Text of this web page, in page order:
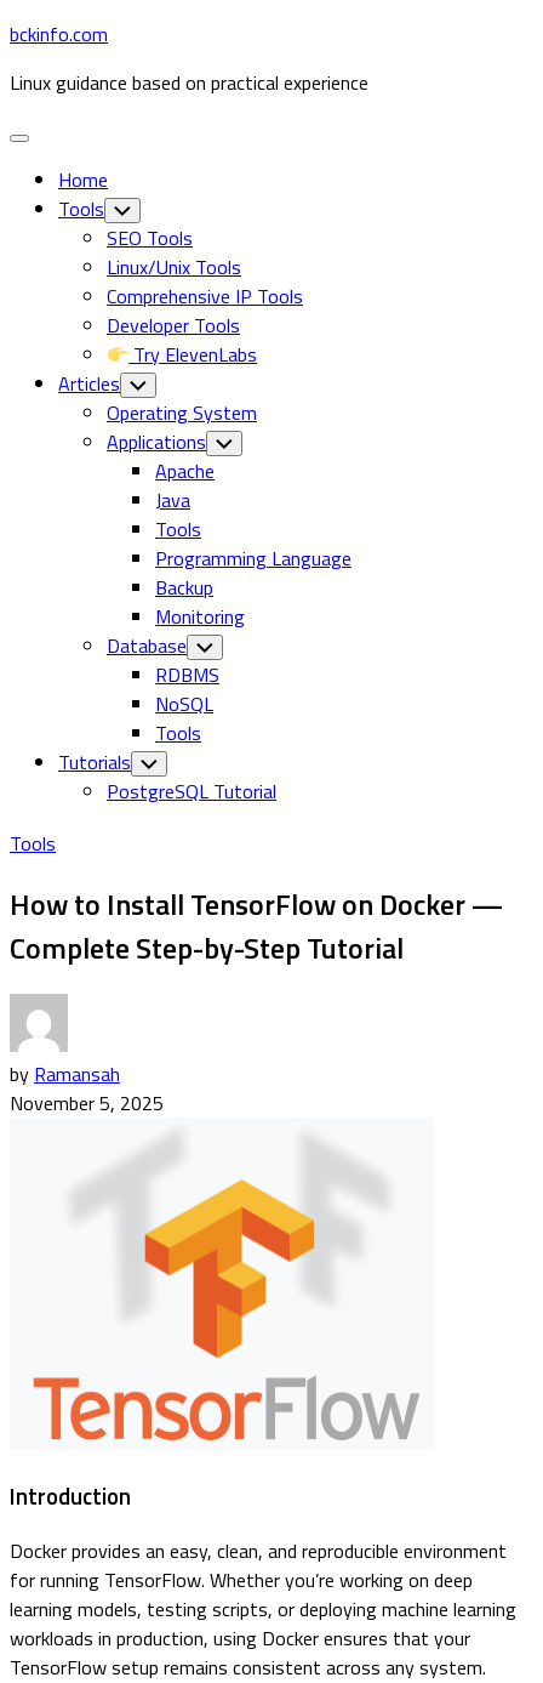
Skip
content
bckinfo.com
Linux guidance based on practical experience
Expand
Home
Tools Toggle
Child
Menu
SEO Tools
Linux/Unix Tools
Comprehensive IP Tools
Developer Tools
Try ElevenLabs
Articles Toggle
Child
Menu
Operating System
Applications Toggle
Child
Apache
Java
Tools
Programming Language
Backup
Monitoring
Database Toggle
Child
Menu
RDBMS
NoSQL
Tools
Tutorials Toggle
Child
Menu
PostgreSQL Tutorial
Tools
How to Install TensorFlow on Docker —
Complete Step-by-Step Tutorial
by Ramansah
November 5, 2025
Introduction
Docker provides an easy, clean, and reproducible environment
for running TensorFlow. Whether you’re working on deep
learning models, testing scripts, or deploying machine learning
workloads in production, using Docker ensures that your
TensorFlow setup remains consistent across any system.